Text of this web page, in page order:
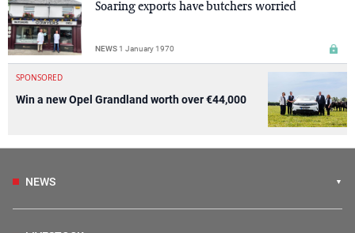
Soaring exports have butchers worried
NEWS1 January 1970
SPONSORED
Win a new Opel Grandland worth over €44,000
NEWS